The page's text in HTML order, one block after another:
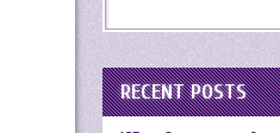
RECENT POSTS